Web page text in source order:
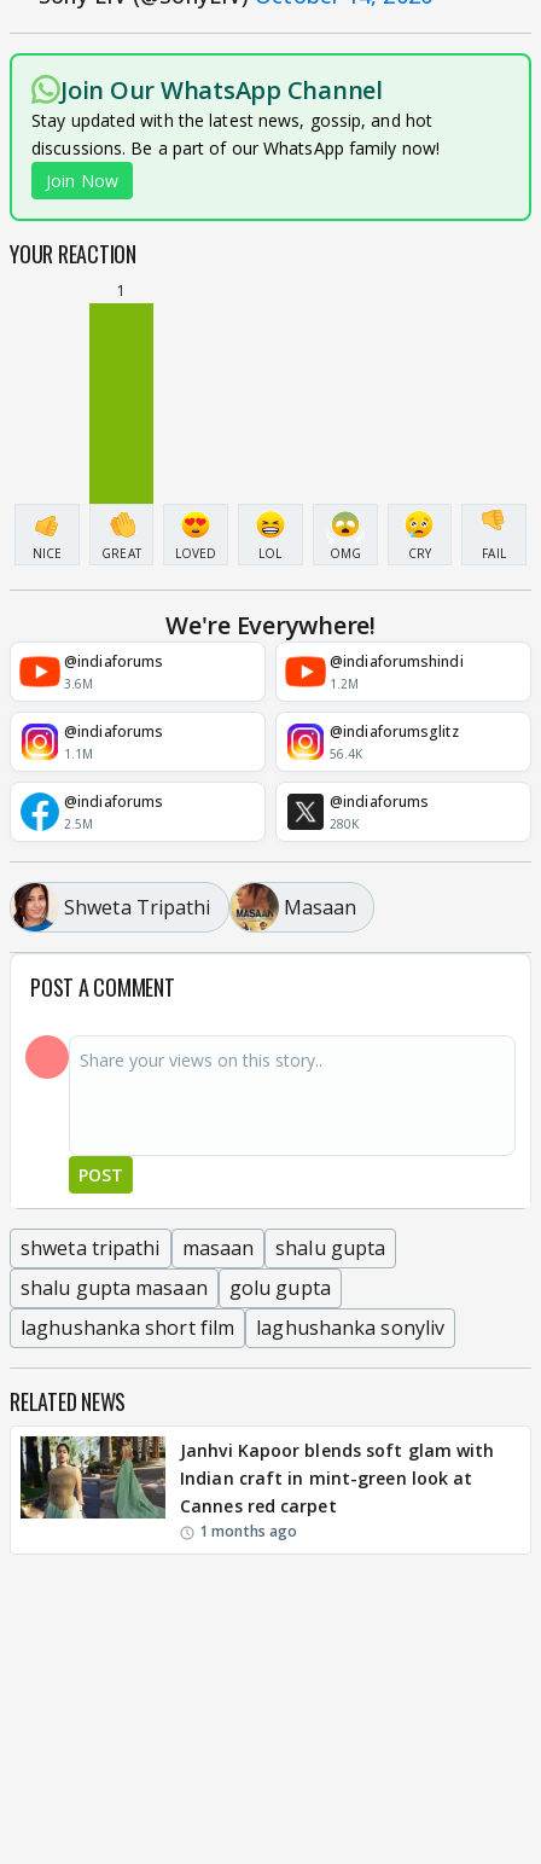
Join Our WhatsApp Channel
Stay updated with the latest news, gossip, and hot
discussions. Be a part of our WhatsApp family now!
Join Now
YOUR REACTION
NICE
1
GREAT LOVED LOL OMG CRY FAIL
We're Everywhere!
@indiaforums
3.6M
@indiaforumshindi
1.2M
@indiaforums
1.1M
@indiaforumsglitz
56.4K
@indiaforums
2.5M
@indiaforums
280K
Shweta Tripathi Masaan
POST A COMMENT
POST
shweta tripathi masaan
shalu gupta
shalu gupta masaan
golu gupta
laghushanka short film
laghushanka sonyliv
RELATED NEWS
Janhvi Kapoor blends soft glam with
Indian craft in mint-green look at
Cannes red carpet
1 months ago